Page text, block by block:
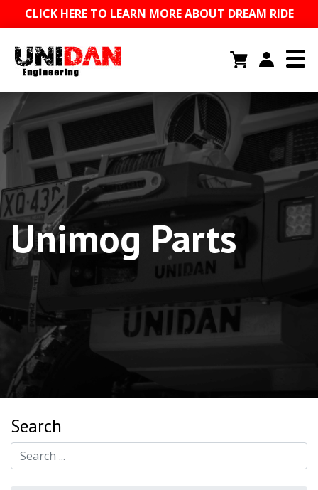
CLICK HERE TO LEARN MORE ABOUT DREAM RIDE
Unimog Parts
Search